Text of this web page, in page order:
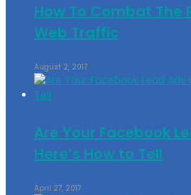
How To Combat The
Web Traffic
August 2, 2017
Are Your Facebook
Here’s How to Tell
April 27, 2017